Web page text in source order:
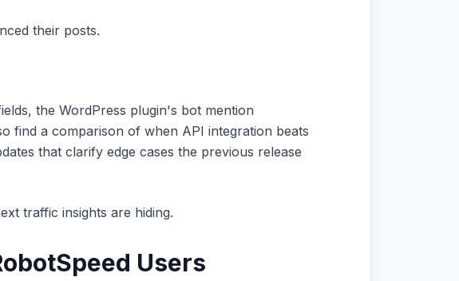
their posts.
the WordPress plugin's bot mention
find a comparison of when API integration beats
that clarify edge cases the previous release
traffic insights are hiding.
Users